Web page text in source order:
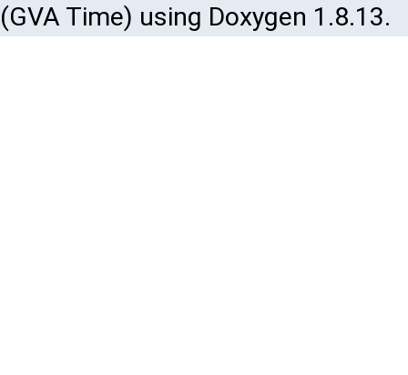
(GVA Time) using Doxygen 1.8.13.